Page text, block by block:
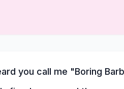
you call me "Boring